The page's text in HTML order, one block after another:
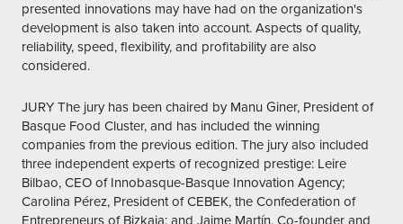
presented innovations may have had on the organization's
development is also taken into account. Aspects of quality,
reliability, speed, flexibility, and profitability are also
considered.
JURY The jury has been chaired by Manu Giner, President of
Basque Food Cluster, and has included the winning
companies from the previous edition. The jury also included
three independent experts of recognized prestige: Leire
Bilbao, CEO of Innobasque-Basque Innovation Agency;
Carolina Pérez, President of CEBEK, the Confederation of
Entrepreneurs of Bizkaia; and Jaime Martín, Co-founder and